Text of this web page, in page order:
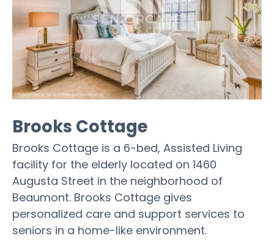
Brooks Cottage
Brooks Cottage is a 6-bed, Assisted Living
facility for the elderly located on 1460
Augusta Street in the neighborhood of
Beaumont. Brooks Cottage gives
personalized care and support services to
seniors in a home-like environment.